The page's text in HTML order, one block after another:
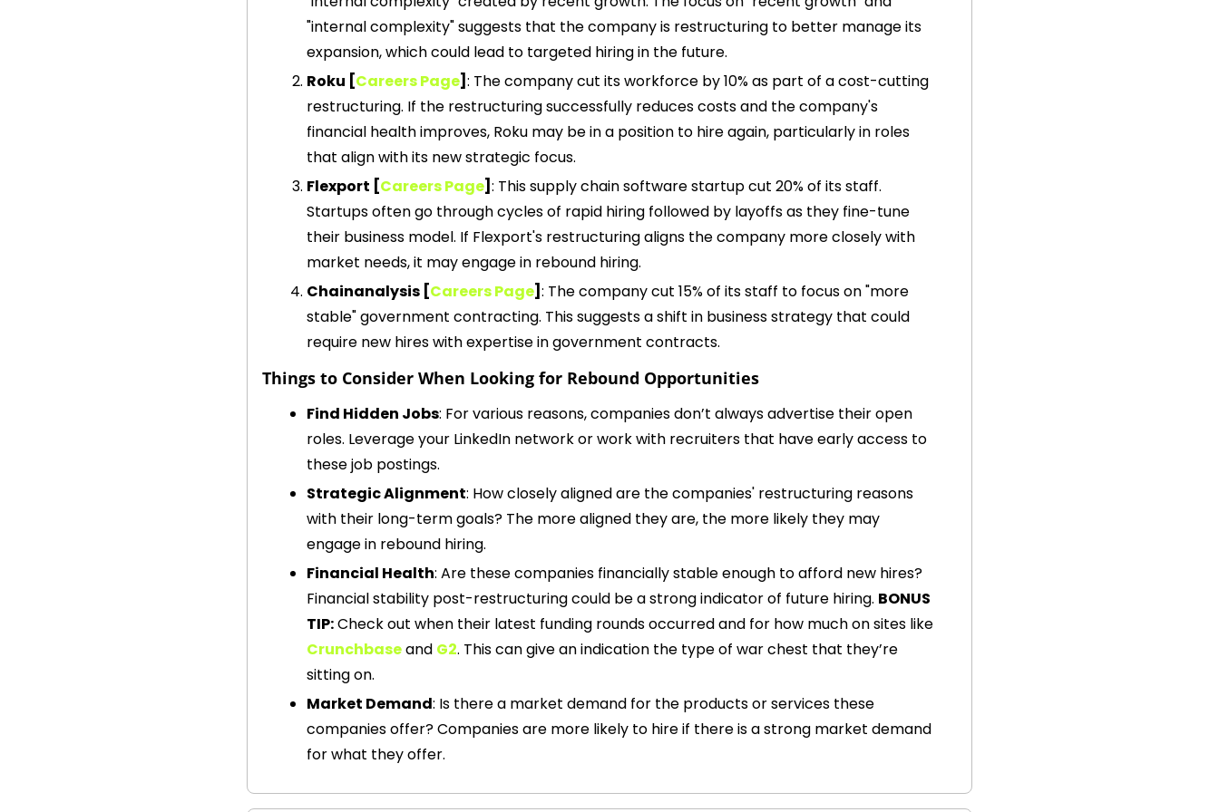
"internal complexity" suggests that the company is restructuring to better manage its
expansion, which could lead to targeted hiring in the future.
Roku [Careers Page] : The company cut its workforce by 10% as part of a cost-cutting
restructuring. If the restructuring successfully reduces costs and the company's
financial health improves, Roku may be in a position to hire again, particularly in roles
that align with its new strategic focus.
Flexport [Careers Page] : This supply chain software startup cut 20% of its staff.
Startups often go through cycles of rapid hiring followed by layoffs as they fine-tune
their business model. If Flexport's restructuring aligns the company more closely with
market needs, it may engage in rebound hiring.
Chainanalysis [Careers Page] : The company cut 15% of its staff to focus on "more
stable" government contracting. This suggests a shift in business strategy that could
require new hires with expertise in government contracts.
Things to Consider When Looking for Rebound Opportunities
Find Hidden Jobs: For various reasons, companies don’t always advertise their open
roles. Leverage your LinkedIn network or work with recruiters that have early access to
these job postings.
Strategic Alignment: How closely aligned are the companies' restructuring reasons
with their long-term goals? The more aligned they are, the more likely they may
engage in rebound hiring.
Financial Health: Are these companies financially stable enough to afford new hires?
Financial stability post-restructuring could be a strong indicator of future hiring. BONUS
TIP:
Crunchbase and G2. This can give an indication the type of war chest that they’re
sitting on.
Market Demand: Is there a market demand for the products or services these
companies offer? Companies are more likely to hire if there is a strong market demand
for what they offer.